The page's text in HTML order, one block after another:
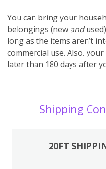
You can bring your
belongings (new and
long as the items aren’t
commercial use. Also,
later than 180 days after
Shipping
20FT